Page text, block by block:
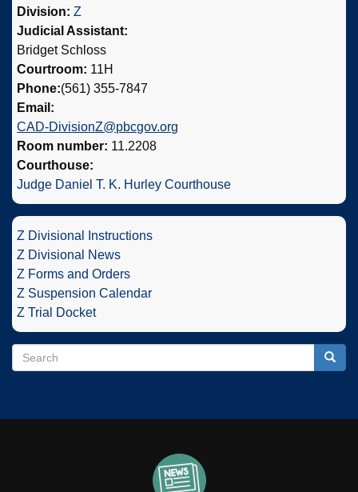
Division:Z
Judicial Assistant:
Bridget Schloss
Courtroom: 11H
Phone:(561) 355-7847
Email:
CAD-DivisionZ@pbcgov.org
Room number: 11.2208
Courthouse:
Judge Daniel T. K. Hurley Courthouse
Z Divisional Instructions
Z Divisional News
Z Forms and Orders
Z Suspension Calendar
Z Trial Docket
Search
Search